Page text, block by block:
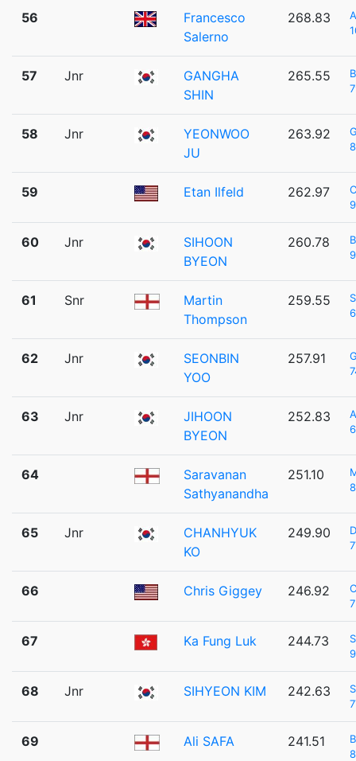
56
Francesco
Salerno
268.83
57 Jnr
GANGHA
SHIN
265.55
58 Jnr
YEONWOO
JU
263.92
59 Etan Ilfeld 262.97
60 Jnr
SIHOON
BYEON
260.78
61 Snr
Martin
Thompson
259.55
62 Jnr
SEONBIN
YOO
257.91
63 Jnr
JIHOON
BYEON
252.83
64
Saravanan
Sathyanandha
251.10
65 Jnr
CHANHYUK
KO
249.90
66 Chris Giggey 246.92
67 Ka Fung Luk 244.73
68 Jnr SIHYEON KIM 242.63
69 Ali SAFA 241.51